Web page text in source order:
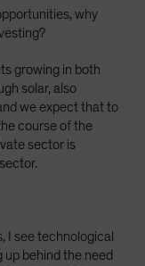
why
growing in both
solar, also
we expect that to
course of the
sector is
I see technological
up behind the need